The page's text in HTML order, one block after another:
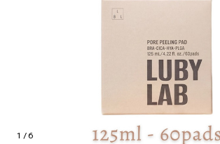
1 / 6